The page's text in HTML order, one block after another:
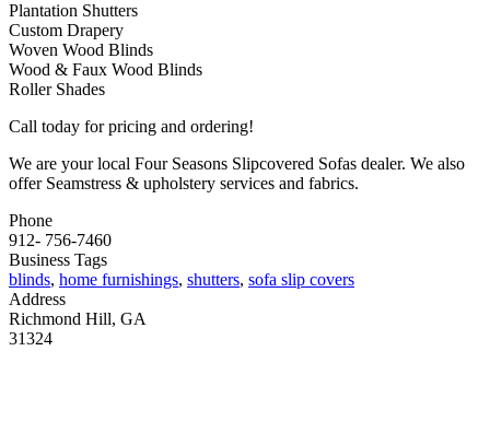
Plantation Shutters
Custom Drapery
Woven Wood Blinds
Wood & Faux Wood Blinds
Roller Shades
Call today for pricing and ordering!
We are your local Four Seasons Slipcovered Sofas dealer. We also
offer Seamstress & upholstery services and fabrics.
Phone
912- 756-7460
Business Tags
blinds, home furnishings, shutters, sofa slip covers
Address
Richmond Hill, GA
31324